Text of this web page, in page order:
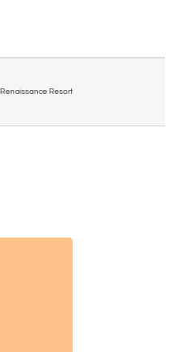
Renaissance Resort